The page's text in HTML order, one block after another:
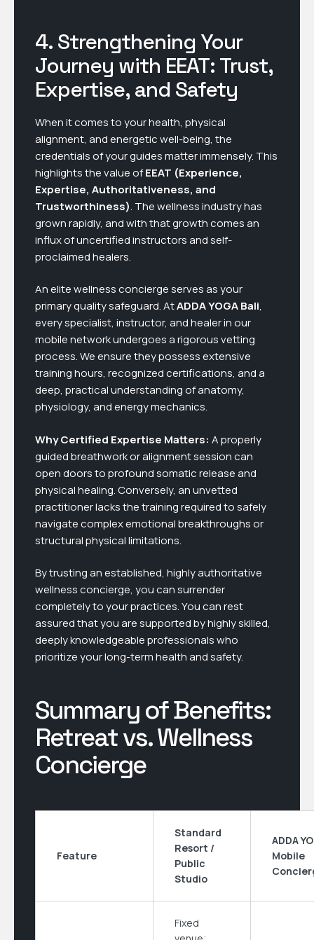
4. Strengthening Your
Journey with EEAT: Trust,
Expertise, and Safety
When it comes to your health, physical
alignment, and energetic well-being, the
credentials of your guides matter immensely. This
highlights the value ofEEAT (Experience,
Expertise, Authoritativeness, and
Trustworthiness). The wellness industry has
grown rapidly, and with that growth comes an
influx of uncertified instructors and self-
proclaimed healers.
An elite wellness concierge serves as your
primary quality safeguard. AtADDA YOGA Bali,
every specialist, instructor, and healer in our
mobile network undergoes a rigorous vetting
process. We ensure they possess extensive
training hours, recognized certifications, and a
deep, practical understanding of anatomy,
physiology, and energy mechanics.
Why Certified Expertise Matters: A properly
guided breathwork or alignment session can
open doors to profound somatic release and
physical healing. Conversely, an unvetted
practitioner lacks the training required to safely
navigate complex emotional breakthroughs or
structural physical limitations.
By trusting an established, highly authoritative
wellness concierge, you can surrender
completely to your practices. You can rest
assured that you are supported by highly skilled,
deeply knowledgeable professionals who
prioritize your long-term health and safety.
Summary of Benefits:
Retreat vs. Wellness
Concierge
Feature
Standard
Resort /
Public
Studio
ADDA
Mobile
Fixed